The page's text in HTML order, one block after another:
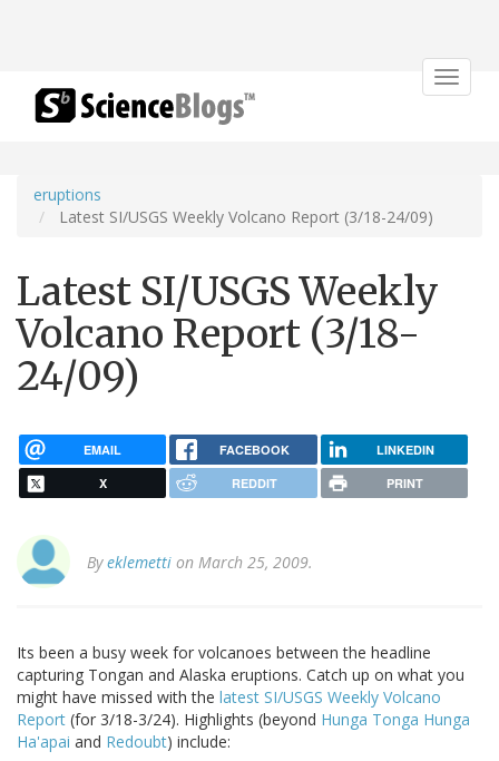
Toggle
eruptions
Latest SI/USGS Weekly Volcano Report (3/18-24/09)
Latest SI/USGS Weekly
Volcano Report (3/18-
24/09)
EMAIL FACEBOOK LINKEDIN
X REDDIT PRINT
Byeklemetti on March 25, 2009.
Its been a busy week for volcanoes between the headline
capturing Tongan and Alaska eruptions. Catch up on what you
might have missed with the latest SI/USGS Weekly Volcano
Report (for 3/18-3/24). Highlights (beyond Hunga Tonga Hunga
Ha'apai and Redoubt) include: